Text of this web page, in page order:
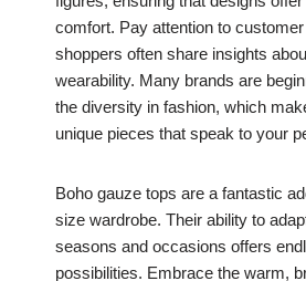
comfort. Pay attention to
shoppers often share insights
wearability. Many brands are
the diversity in fashion, which
unique pieces that speak to your
Boho gauze tops are a fantastic
size wardrobe. Their ability to
seasons and occasions offers
possibilities. Embrace the warm,